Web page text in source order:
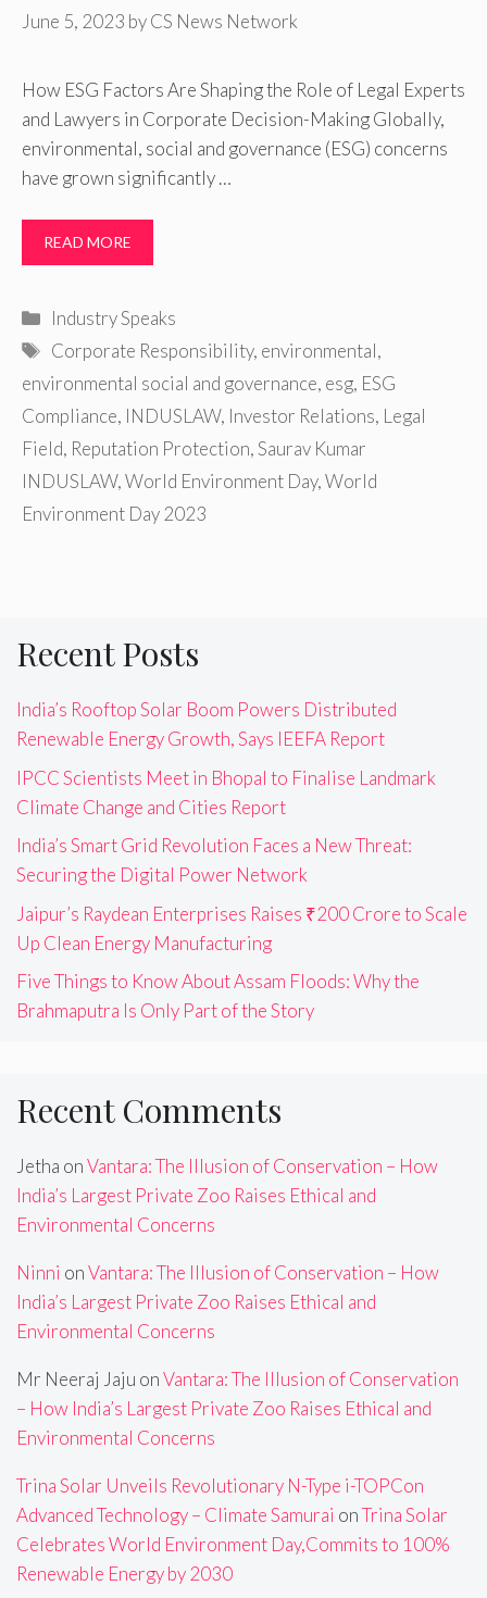
June 5, 2023 byCS News Network
How ESG Factors Are Shaping the Role of Legal Experts
and Lawyers in Corporate Decision-Making Globally,
environmental, social and governance (ESG) concerns
have grown significantly …
READ MORE
Categories
Industry Speaks
Tags
Corporate Responsibility, environmental,
environmental social and governance, esg, ESG
Compliance, INDUSLAW, Investor Relations, Legal
Field, Reputation Protection,Saurav Kumar
INDUSLAW,World Environment Day,World
Environment Day 2023
Recent Posts
India’s Rooftop Solar Boom Powers Distributed
Renewable Energy Growth, Says IEEFA Report
IPCC Scientists Meet in Bhopal to Finalise Landmark
Climate Change and Cities Report
India’s Smart Grid Revolution Faces a New Threat:
Securing the Digital Power Network
Jaipur’s Raydean Enterprises Raises ₹200 Crore to Scale
Up Clean Energy Manufacturing
Five Things to Know About Assam Floods: Why the
Brahmaputra Is Only Part of the Story
Recent Comments
Jetha onVantara: The Illusion of Conservation – How
India’s Largest Private Zoo Raises Ethical and
Environmental Concerns
Ninni onVantara: The Illusion of Conservation – How
India’s Largest Private Zoo Raises Ethical and
Environmental Concerns
Mr Neeraj Jaju onVantara: The Illusion of Conservation
– How India’s Largest Private Zoo Raises Ethical and
Environmental Concerns
Trina Solar Unveils Revolutionary N-Type i-TOPCon
Advanced Technology – Climate Samurai onTrina Solar
Celebrates World Environment Day,Commits to 100%
Renewable Energy by 2030